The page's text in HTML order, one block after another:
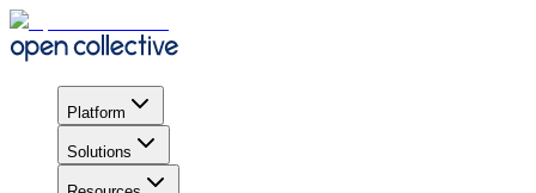
Platform
Solutions